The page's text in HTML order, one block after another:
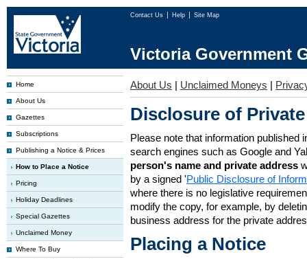
Contact Us Help Site Map
Victoria Government
Home
About Us
Gazettes
Subscriptions
Publishing a Notice & Prices
How to Place a Notice
Pricing
Holiday Deadlines
Special Gazettes
Unclaimed Money
Where To Buy
About Us | Unclaimed Moneys |
Disclosure of
Please note that information published
search engines such as Google and
person's name and private address
by a signed 'Public Disclosure of
where there is no legislative
modify the copy, for example, by
business address for the private
Placing a Notice